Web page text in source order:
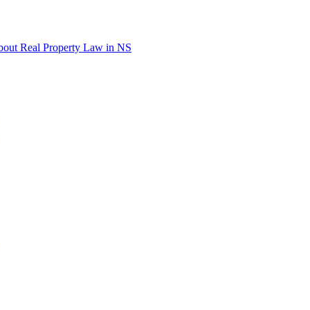
Real Property Law in NS